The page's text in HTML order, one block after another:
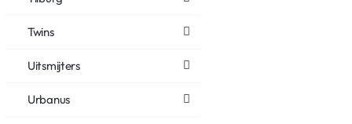
Twins
Uitsmijters
Urbanus